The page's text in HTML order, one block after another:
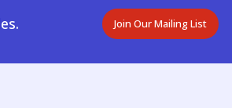
Join Our Mailing List